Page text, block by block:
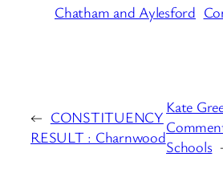
Chatham and Aylesford
← CONSTITUENCY
RESULT : Charnwood
Kate
Schools